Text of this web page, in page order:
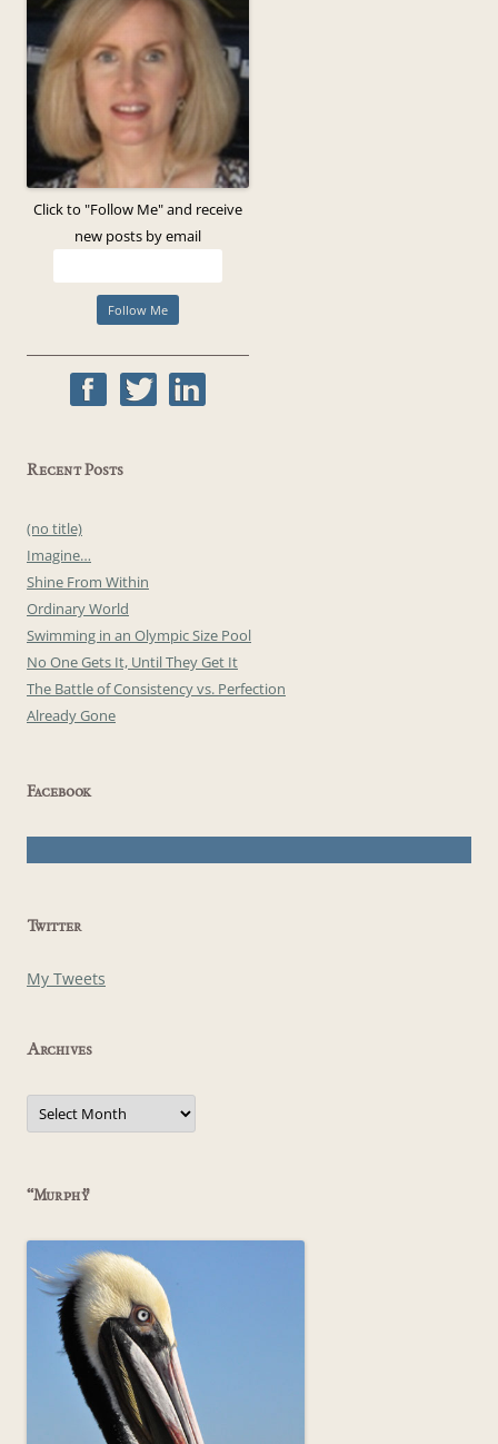
Click to "Follow Me" and receive
new posts by email
Recent Posts
(no title)
Imagine…
Shine From Within
Ordinary World
Swimming in an Olympic Size Pool
No One Gets It, Until They Get It
The Battle of Consistency vs. Perfection
Already Gone
Facebook
Twitter
My Tweets
Archives
Archives
“Murphy”